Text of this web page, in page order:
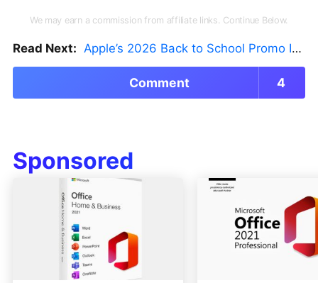
We may earn a commission from affiliate links. Continue Below.
Read Next: Apple’s 2026 Back to School Promo Is Live — But There’s a Catch
Comment 4
Sponsored